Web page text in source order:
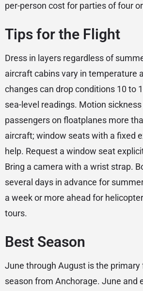
per-person cost for parties of four
Tips for the Flight
Dress in layers regardless of
aircraft cabins vary in temperature
changes can drop conditions 10 to
sea-level readings. Motion
passengers on floatplanes more
aircraft; window seats with a fixed
help. Request a window seat
Bring a camera with a wrist strap.
several days in advance for
a week or more ahead for
tours.
Best Season
June through August is the primary
season from Anchorage. June and